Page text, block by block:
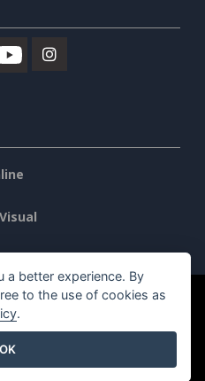
hak cipta dilindungi undang-
a better experience. By
to the use of cookies as
.
OK